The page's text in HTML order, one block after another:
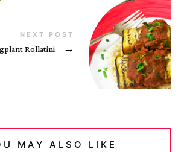
NEXT POST
Rollatini →
MAY ALSO LIKE